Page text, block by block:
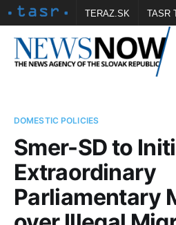
TERAZ.SK TASR
Vtedy.sk FOTOBANKA TASR
DOMESTIC POLICIES
Smer-SD to
Extraordinary
Parliamentary